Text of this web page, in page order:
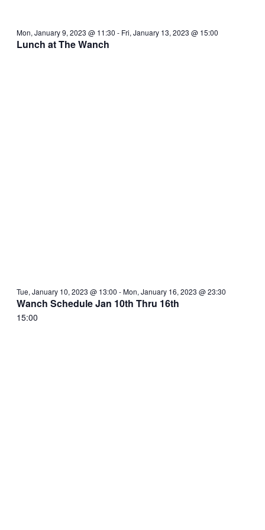
Mon, January 9, 2023 @ 11:30 - Fri, January 13, 2023 @ 15:00
Lunch at The Wanch
Tue, January 10, 2023 @ 13:00 -Mon, January 16, 2023 @ 23:30
Wanch Schedule Jan 10th Thru 16th
15:00